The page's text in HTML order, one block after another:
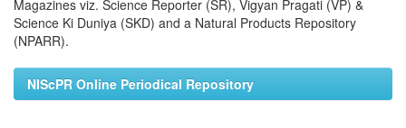
Magazines viz. Science Reporter (SR), Vigyan Pragati (VP) &
Science Ki Duniya (SKD) and a Natural Products Repository
(NPARR).
NIScPR Online Periodical Repository